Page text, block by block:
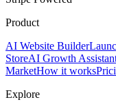
Product
AI Website Builder
StoreAI Growth
MarketHow it works
Explore